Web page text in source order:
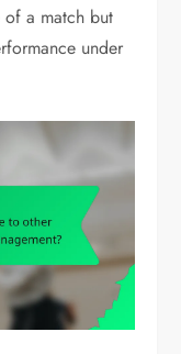
of a match but
under